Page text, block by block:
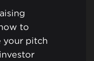
to
your pitch